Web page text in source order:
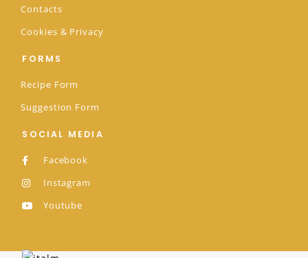
Contacts
Cookies & Privacy
FORMS
Recipe Form
Suggestion Form
SOCIAL MEDIA
Facebook
Instagram
Youtube